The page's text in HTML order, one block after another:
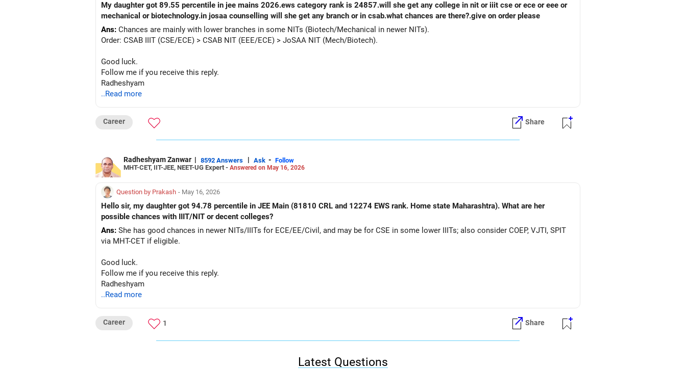
My daughter got 89.55 percentile in jee mains 2026.ews category rank is 24857.will she get any college in nit or iiit cse or ece or eee or
mechanical or biotechnology.in josaa counselling will she get any branch or in csab.what chances are there?.give on order please
Ans: Chances are mainly with lower branches in some NITs (Biotech/Mechanical in newer NITs).
Order: CSAB IIIT (CSE/ECE) > CSAB NIT (EEE/ECE) > JoSAA NIT (Mech/Biotech).
Good luck.
Follow me if you receive this reply.
Radheshyam
..Read more
Career Share
Radheshyam Zanwar | 8592 Answers | Ask - Follow
MHT-CET, IIT-JEE, NEET-UG Expert - Answered on May 16, 2026
Question by Prakash - May 16, 2026
Hello sir, my daughter got 94.78 percentile in JEE Main (81810 CRL and 12274 EWS rank. Home state Maharashtra). What are her
possible chances with IIIT/NIT or decent colleges?
Ans: She has good chances in newer NITs/IIITs for ECE/EE/Civil, and may be for CSE in some lower IIITs; also consider COEP, VJTI, SPIT
via MHT-CET if eligible.
Good luck.
Follow me if you receive this reply.
Radheshyam
..Read more
Career 1 Share
Latest Questions